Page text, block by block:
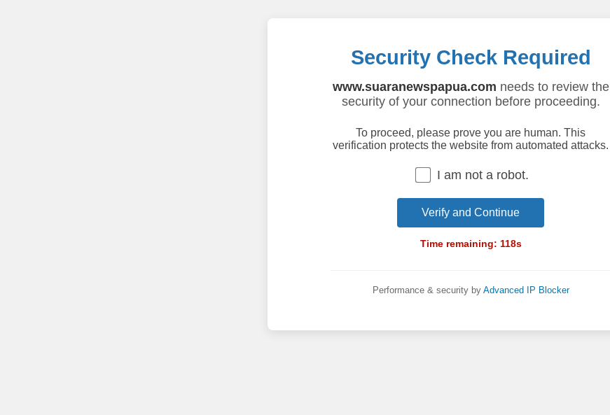
Security Check Required
www.suaranewspapua.com needs to review the
security of your connection before proceeding.
To proceed, please prove you are human. This
verification protects the website from automated attacks.
I am not a robot.
Verify and Continue
Time remaining: 118s
Performance & security by Advanced IP Blocker